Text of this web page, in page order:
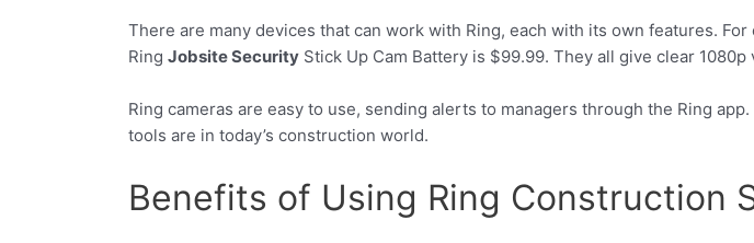
There are many devices that can work with Ring, each with its own features. For
Ring Jobsite Security Stick Up Cam Battery is $99.99. They all give clear
Ring cameras are easy to use, sending alerts to managers through the Ring
tools are in today’s construction world.
Benefits of Using Ring Construction